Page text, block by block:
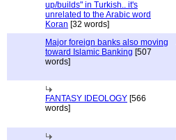
up/builds" in Turkish.. it's
unrelated to the Arabic word
Koran [32 words]
Major foreign banks also moving
toward Islamic Banking [507
words]
FANTASY IDEOLOGY [566
words]